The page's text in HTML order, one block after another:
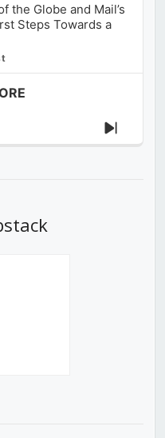
the Globe and Mail’s
Steps Towards a
Next